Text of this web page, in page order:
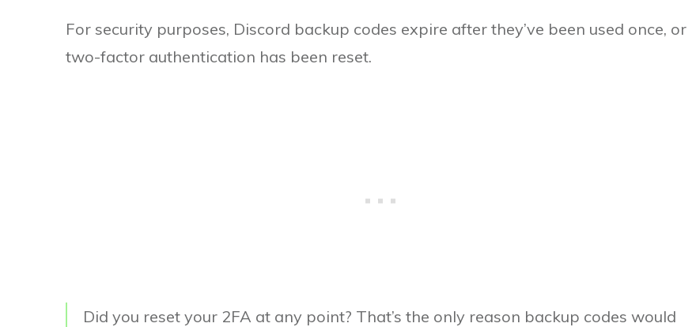
For security purposes, Discord backup codes expire after they’ve been used once, or
two-factor authentication has been reset.
Did you reset your 2FA at any point? That’s the only reason backup codes would